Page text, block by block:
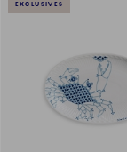
EXCLUSIVES